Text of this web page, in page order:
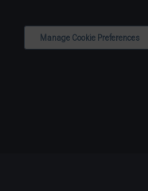
Manage Cookie Preferences